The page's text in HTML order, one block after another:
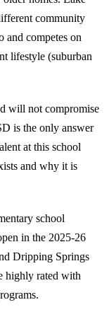
community
and competes on
lifestyle (suburban
will not compromise
is the only answer
at this school
and why it is
school
in the 2025-26
Dripping Springs
highly rated with